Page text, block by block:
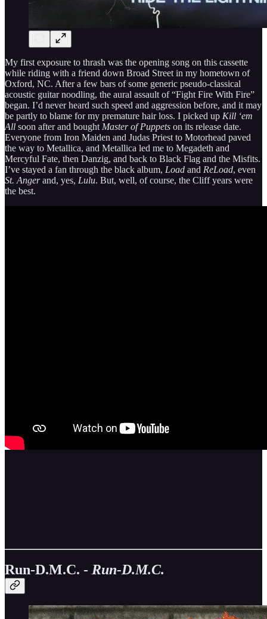
My first exposure to thrash was the opening song on this cassette
while riding with a friend down Broad Street in my hometown of
Oxford, NC. After a few bars of some generic pseudo-classical
acoustic guitar noodling, the aural assault of “Fight Fire With Fire”
began. I’d never heard such speed and aggression before, and it may
be partly to blame for my premature hair loss. I picked up Kill ‘em
All soon after and bought Master of Puppets on its release date.
Everyone from Iron Maiden and Judas Priest to Motorhead paved
the way to Metallica, and Metallica led me to Megadeth and
Mercyful Fate, then Danzig, and back to Black Flag and the Misfits.
I’ve stayed a fan through the black album, Load and ReLoad, even
St. Angerand, yes, Lulu. But, well, of course, the Cliff years were
the best.
Run-D.M.C. - Run-D.M.C.